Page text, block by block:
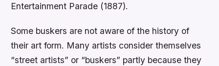
Entertainment Parade (1887).
Some buskers are not aware of the history of
their art form. Many artists consider themselves
“street artists” or “buskers” partly because they